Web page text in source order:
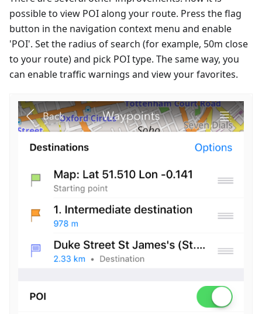
possible to view POI along your route. Press the flag
button in the navigation context menu and enable
'POI'. Set the radius of search (for example, 50m close
to your route) and pick POI type. The same way, you
can enable traffic warnings and view your favorites.